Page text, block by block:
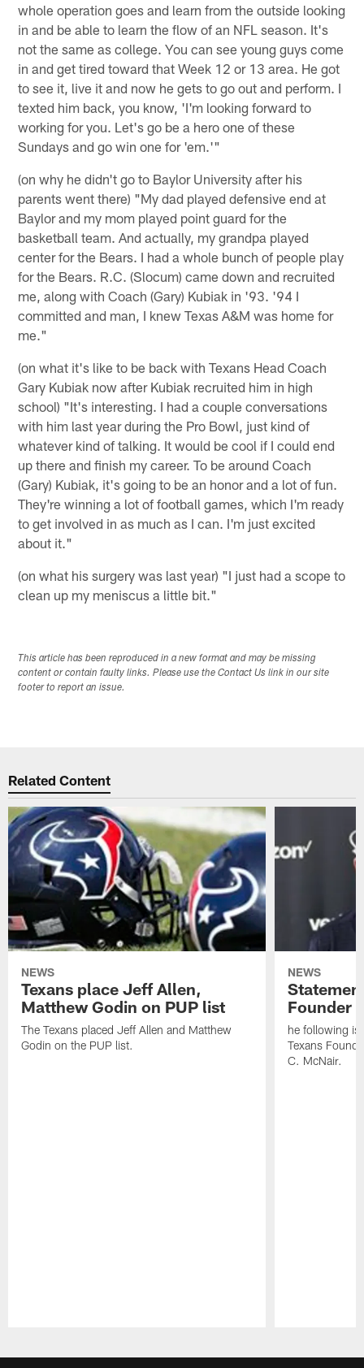
whole operation goes and learn from the outside looking
in and be able to learn the flow of an NFL season. It's
not the same as college. You can see young guys come
in and get tired toward that Week 12 or 13 area. He got
to see it, live it and now he gets to go out and perform. I
texted him back, you know, 'I'm looking forward to
working for you. Let's go be a hero one of these
Sundays and go win one for 'em.'"
(on why he didn't go to Baylor University after his
parents went there) "My dad played defensive end at
Baylor and my mom played point guard for the
basketball team. And actually, my grandpa played
center for the Bears. I had a whole bunch of people play
for the Bears. R.C. (Slocum) came down and recruited
me, along with Coach (Gary) Kubiak in '93. '94 I
committed and man, I knew Texas A&M was home for
me."
(on what it's like to be back with Texans Head Coach
Gary Kubiak now after Kubiak recruited him in high
school) "It's interesting. I had a couple conversations
with him last year during the Pro Bowl, just kind of
whatever kind of talking. It would be cool if I could end
up there and finish my career. To be around Coach
(Gary) Kubiak, it's going to be an honor and a lot of fun.
They're winning a lot of football games, which I'm ready
to get involved in as much as I can. I'm just excited
about it."
(on what his surgery was last year) "I just had a scope to
clean up my meniscus a little bit."
This article has been reproduced in a new format and may be missing
content or contain faulty links. Please use the Contact Us link in our site
footer to report an issue.
Related Content
NEWS
Texans place Jeff Allen,
Matthew Godin on PUP list
The Texans placed Jeff Allen and Matthew
Godin on the PUP list.
NEWS
Founder
he following is
Texans
C. McNair.